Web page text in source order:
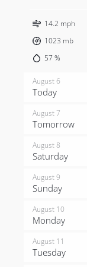
14.2 mph
1023 mb
57%
August 6
Today
August 7
Tomorrow
August 8
Saturday
August 9
Sunday
August 10
Monday
August 11
Tuesday